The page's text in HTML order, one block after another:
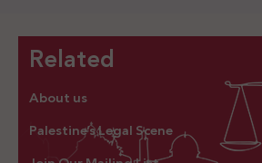
Related
About us
Palestine’s Legal Scene